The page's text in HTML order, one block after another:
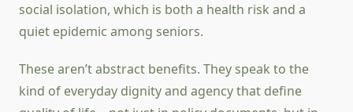
social isolation, which is both a health risk and a
quiet epidemic among seniors.
These aren’t abstract benefits. They speak to the
kind of everyday dignity and agency that define